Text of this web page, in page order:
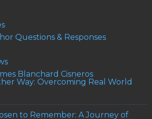
Questions & Responses
Blanchard Cisneros
Way: Overcoming Real World
to Remember: A Journey of